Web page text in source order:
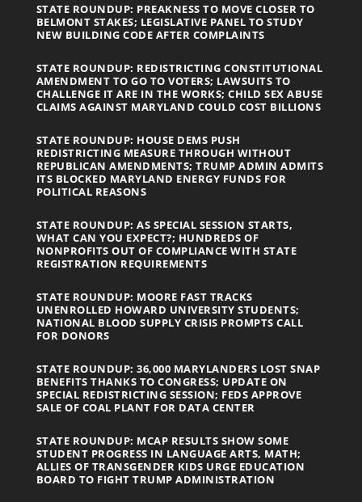
STATE ROUNDUP: PREAKNESS TO MOVE CLOSER TO
BELMONT STAKES; LEGISLATIVE PANEL TO STUDY
NEW BUILDING CODE AFTER COMPLAINTS
STATE ROUNDUP: REDISTRICTING CONSTITUTIONAL
AMENDMENT TO GO TO VOTERS; LAWSUITS TO
CHALLENGE IT ARE IN THE WORKS; CHILD SEX ABUSE
CLAIMS AGAINST MARYLAND COULD COST BILLIONS
STATE ROUNDUP: HOUSE DEMS PUSH
REDISTRICTING MEASURE THROUGH WITHOUT
REPUBLICAN AMENDMENTS; TRUMP ADMIN ADMITS
ITS BLOCKED MARYLAND ENERGY FUNDS FOR
POLITICAL REASONS
STATE ROUNDUP: AS SPECIAL SESSION STARTS,
WHAT CAN YOU EXPECT?; HUNDREDS OF
NONPROFITS OUT OF COMPLIANCE WITH STATE
REGISTRATION REQUIREMENTS
STATE ROUNDUP: MOORE FAST TRACKS
UNENROLLED HOWARD UNIVERSITY STUDENTS;
NATIONAL BLOOD SUPPLY CRISIS PROMPTS CALL
FOR DONORS
STATE ROUNDUP: 36,000 MARYLANDERS LOST SNAP
BENEFITS THANKS TO CONGRESS; UPDATE ON
SPECIAL REDISTRICTING SESSION; FEDS APPROVE
SALE OF COAL PLANT FOR DATA CENTER
STATE ROUNDUP: MCAP RESULTS SHOW SOME
STUDENT PROGRESS IN LANGUAGE ARTS, MATH;
ALLIES OF TRANSGENDER KIDS URGE EDUCATION
BOARD TO FIGHT TRUMP ADMINISTRATION